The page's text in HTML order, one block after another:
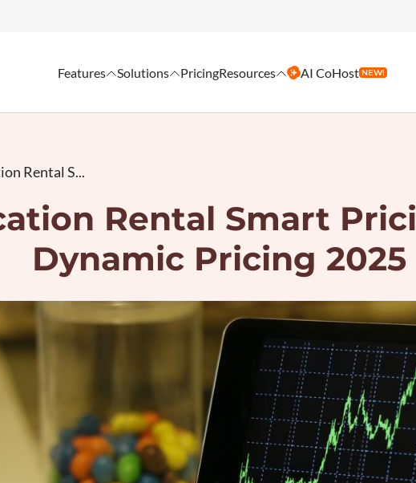
Features Solutions PricingResources AI CoHost NEW!
Rental S...
Rental Smart
Dynamic Pricing 2025